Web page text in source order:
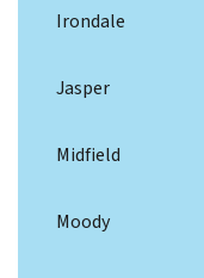
Irondale
Jasper
Midfield
Moody